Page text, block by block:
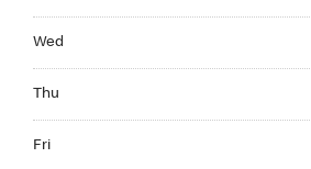
Wed
Thu
Fri